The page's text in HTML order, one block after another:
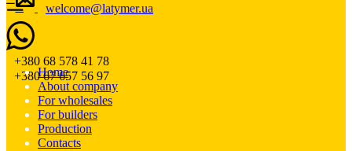
welcome@latymer.ua
+380 68 578 41 78
+380 67 657 56 97
Home
About company
For wholesales
For builders
Production
Contacts